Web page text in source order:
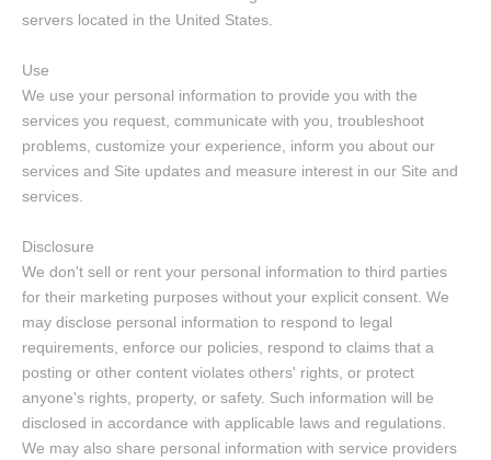
servers located in the United States.
Use
We use your personal information to provide you with the
services you request, communicate with you, troubleshoot
problems, customize your experience, inform you about our
services and Site updates and measure interest in our Site and
services.
Disclosure
We don't sell or rent your personal information to third parties
for their marketing purposes without your explicit consent. We
may disclose personal information to respond to legal
requirements, enforce our policies, respond to claims that a
posting or other content violates others' rights, or protect
anyone's rights, property, or safety. Such information will be
disclosed in accordance with applicable laws and regulations.
We may also share personal information with service providers